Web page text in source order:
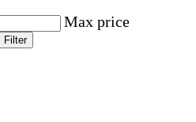
Max price
Filter